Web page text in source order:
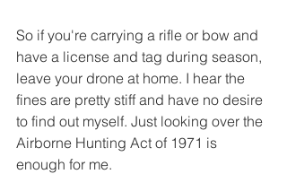
So if you're carrying a rifle or bow and
have a license and tag during season,
leave your drone at home. I hear the
fines are pretty stiff and have no desire
to find out myself. Just looking over the
Airborne Hunting Act of 1971 is
enough for me.